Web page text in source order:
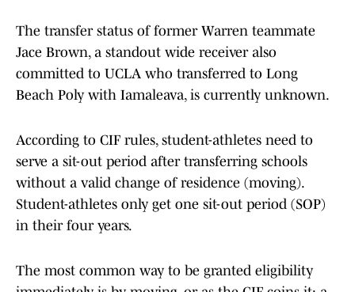
The transfer status of former Warren teammate
Jace Brown, a standout wide receiver also
committed to UCLA who transferred to Long
Beach Poly with Iamaleava, is currently unknown.
According to CIF rules, student-athletes need to
serve a sit-out period after transferring schools
without a valid change of residence (moving).
Student-athletes only get one sit-out period (SOP)
in their four years.
The most common way to be granted eligibility